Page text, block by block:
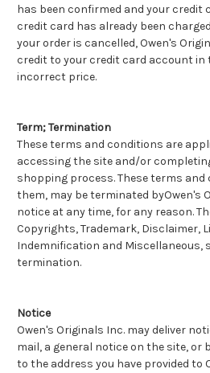
has been confirmed and your credit
credit card has already been
your order is cancelled, Owen's
credit to your credit card account in
incorrect price.
Term; Termination
These terms and conditions are
accessing the site and/or
shopping process. These terms
them, may be terminated byOwen's
notice at any time, for any reason.
Copyrights, Trademark, Disclaimer,
Indemnification and Miscellaneous,
termination.
Notice
Owen's Originals Inc. may deliver
mail, a general notice on the site, or
to the address you have provided to